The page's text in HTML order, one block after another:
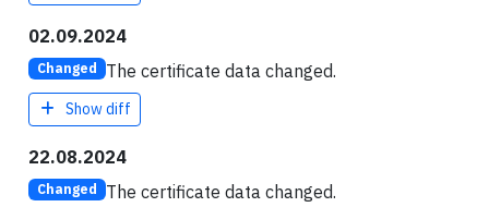
02.09.2024
Changed The certificate data changed.
Show diff
22.08.2024
Changed The certificate data changed.